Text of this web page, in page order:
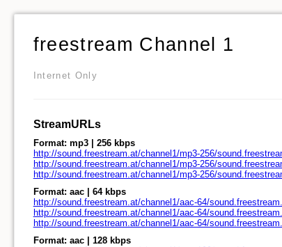
freestream Channel 1
Internet Only
StreamURLs
Format: mp3 | 256 kbps
http://sound.freestream.at/channel1/mp3-256/
http://sound.freestream.at/channel1/mp3-256/
http://sound.freestream.at/channel1/mp3-256/
Format: aac | 64 kbps
http://sound.freestream.at/channel1/aac-64/
http://sound.freestream.at/channel1/aac-64/
http://sound.freestream.at/channel1/aac-64/
Format: aac | 128 kbps